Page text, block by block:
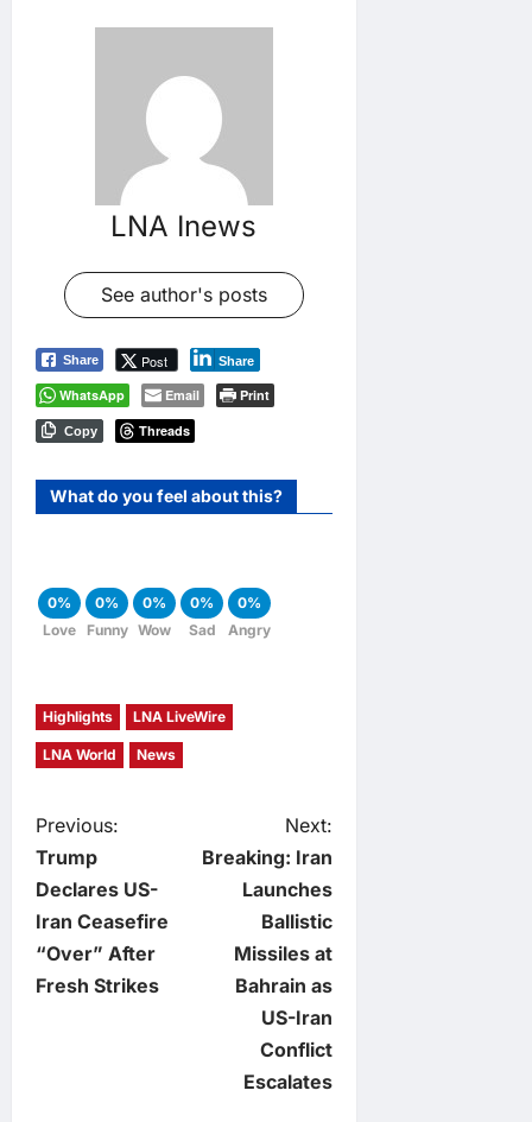
LNA Inews
See author's posts
Share Post Share
WhatsApp Email Print
Copy Threads
What do you feel about this?
0%
Love
0%
Funny
0%
Wow
0%
Sad
0%
Angry
Highlights LNA LiveWire
LNA World News
P
o
s
t
Previous:
Trump
Declares US-
Iran Ceasefire
“Over” After
Fresh Strikes
Next:
Breaking: Iran
Launches
Ballistic
Missiles at
Bahrain as
US-Iran
Conflict
Escalates